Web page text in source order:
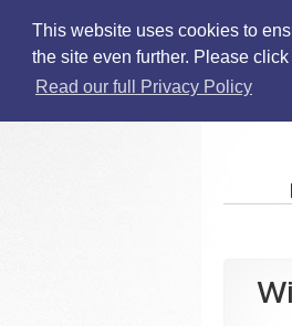
This website uses cookies to
the site even further. Please
Read our full Privacy Policy